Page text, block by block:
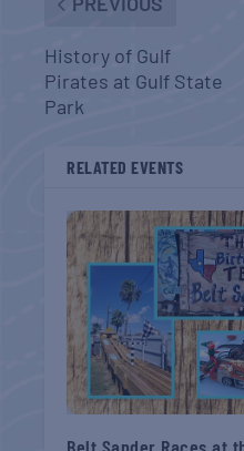
History of Gulf
Pirates at Gulf State
Park
RELATED EVENTS